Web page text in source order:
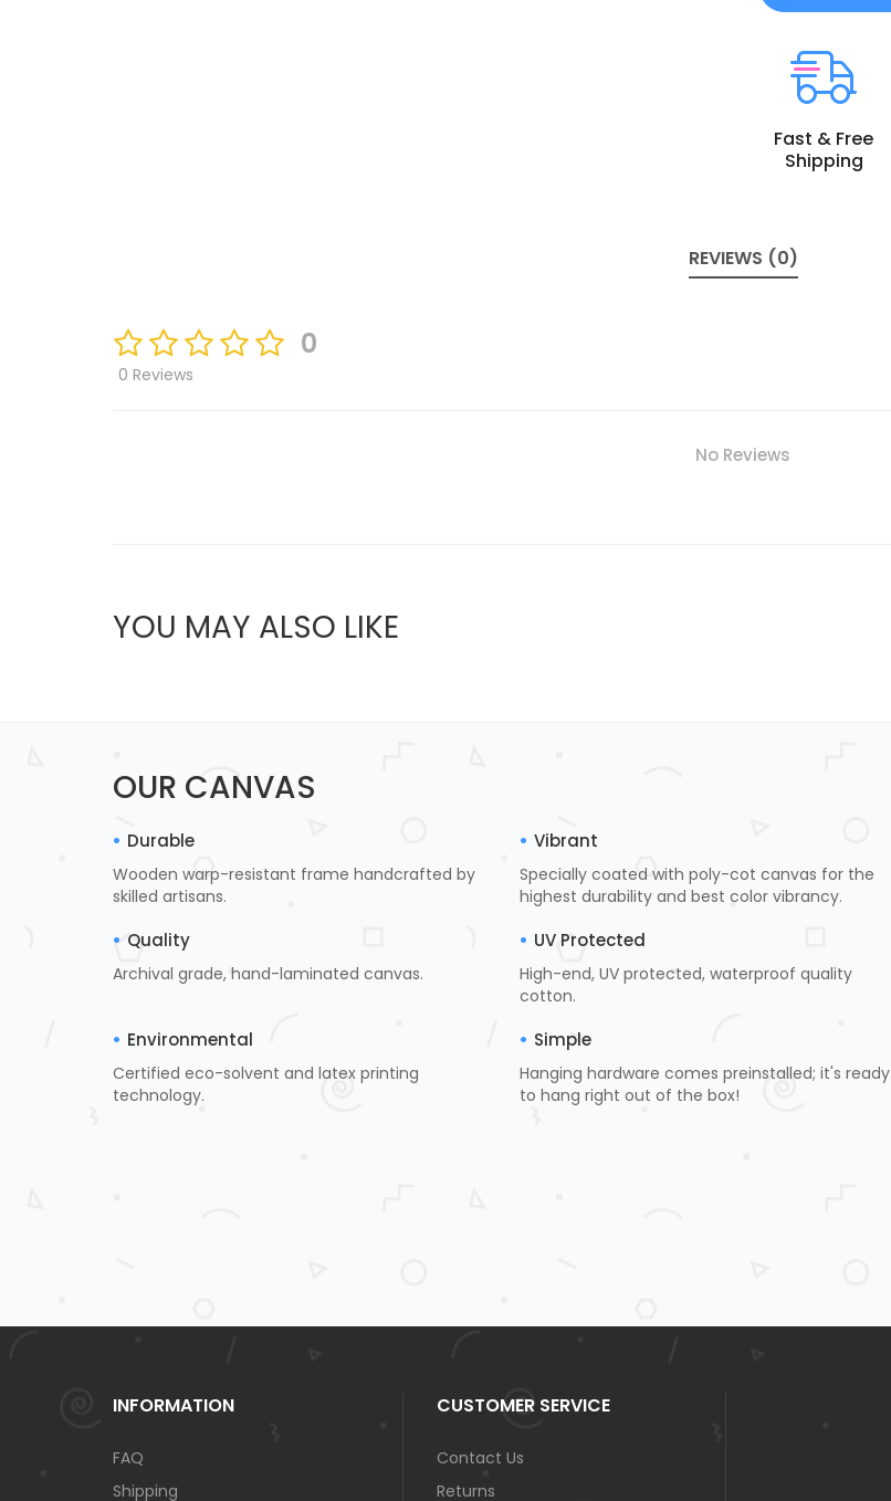
Fast & Free
Shipping
REVIEWS (0)
0
0 Reviews
No Reviews
YOU MAY ALSO LIKE
OUR CANVAS
Durable
Wooden warp-resistant frame handcrafted by
skilled artisans.
Vibrant
Specially coated with poly-cot canvas for the
highest durability and best color vibrancy.
Quality
Archival grade, hand-laminated canvas.
UV Protected
High-end, UV protected, waterproof quality
cotton.
Environmental
Certified eco-solvent and latex printing
technology.
Simple
Hanging hardware comes preinstalled; it's ready
to hang right out of the box!
INFORMATION
FAQ
Shipping
CUSTOMER SERVICE
Contact Us
Returns